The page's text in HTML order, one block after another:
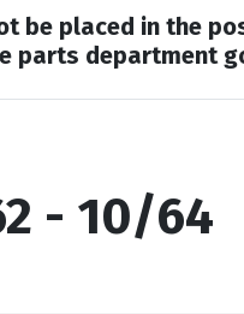
be placed in the
parts department
- 10/64